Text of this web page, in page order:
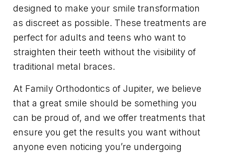
designed to make your smile transformation
as discreet as possible. These treatments are
perfect for adults and teens who want to
straighten their teeth without the visibility of
traditional metal braces.
At Family Orthodontics of Jupiter, we believe
that a great smile should be something you
can be proud of, and we offer treatments that
ensure you get the results you want without
anyone even noticing you’re undergoing